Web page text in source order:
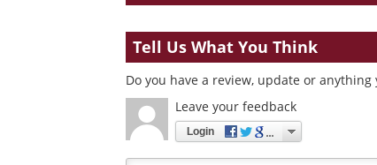
Tell Us What You Think
Do you have a review, update or
Leave your feedback
Login